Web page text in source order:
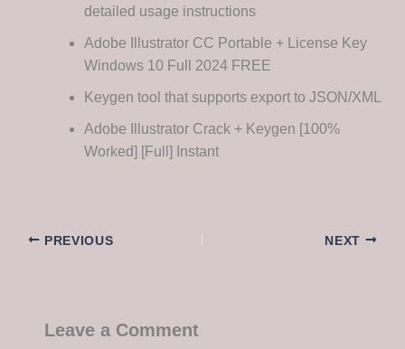
detailed usage instructions
Adobe Illustrator CC Portable + License Key
Windows 10 Full 2024 FREE
Keygen tool that supports export to JSON/XML
Adobe Illustrator Crack + Keygen [100%
Worked] [Full] Instant
PREVIOUS NEXT
Leave a Comment